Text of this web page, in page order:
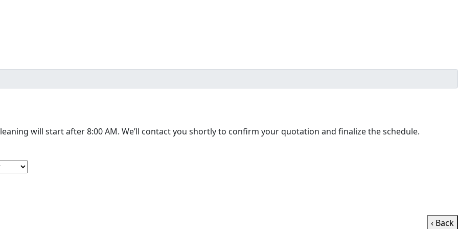
The cleaning will start after 8:00 AM. We’ll contact you shortly to confirm your quotation and finalize the schedule.
‹ Back